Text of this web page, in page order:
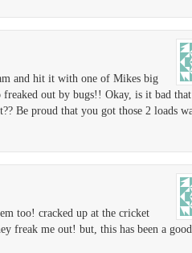
and hit it with one of Mikes big
out by bugs!! Okay, is it bad
Be proud that you got those 2 loads
too! cracked up at the cricket
freak me out! but, this has been a